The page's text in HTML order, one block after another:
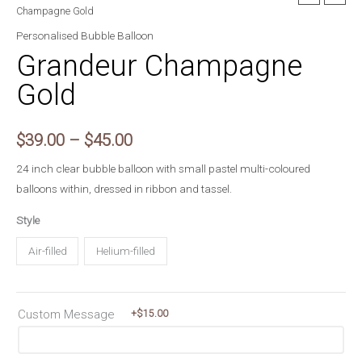
Champagne Gold
Personalised Bubble Balloon
Grandeur Champagne
Gold
$39.00 – $45.00Price
range:
$45.00
24 inch clear bubble balloon with small pastel multi-coloured
balloons within, dressed in ribbon and tassel.
Style
Air-filled Helium-filled
Custom Message +$15.00